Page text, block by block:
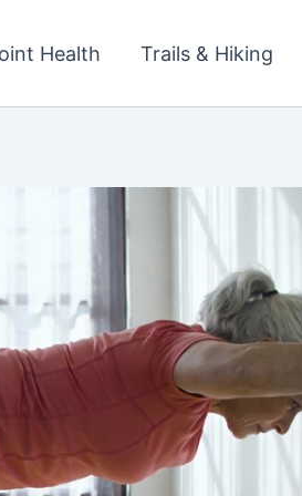
Health Trails & Hiking